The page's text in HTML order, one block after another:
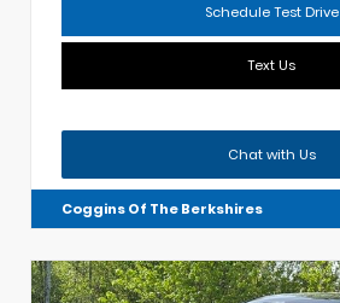
Schedule Test Drive
Text Us
Chat with Us
Coggins Of The Berkshires